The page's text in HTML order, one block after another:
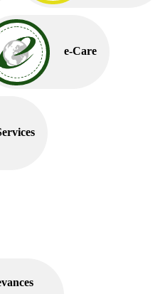
e-Care